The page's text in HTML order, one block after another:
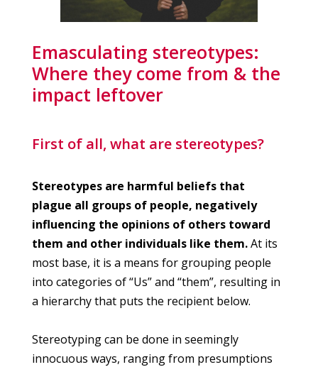
Emasculating stereotypes:
Where they come from & the
impact leftover
First of all, what are stereotypes?
Stereotypes are harmful beliefs that
plague all groups of people, negatively
influencing the opinions of others toward
them and other individuals like them.At its
most base, it is a means for grouping people
into categories of “Us” and “them”, resulting in
a hierarchy that puts the recipient below.
Stereotyping can be done in seemingly
innocuous ways, ranging from presumptions